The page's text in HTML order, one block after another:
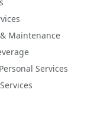
Maintenance
Services